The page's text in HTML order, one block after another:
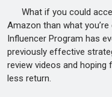
What if you could
Amazon than what
Influencer Program has
previously effective
review videos and
less return.